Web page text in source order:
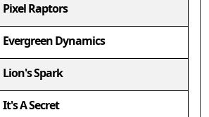
Pixel Raptors
Evergreen Dynamics
Lion's Spark
It's A Secret